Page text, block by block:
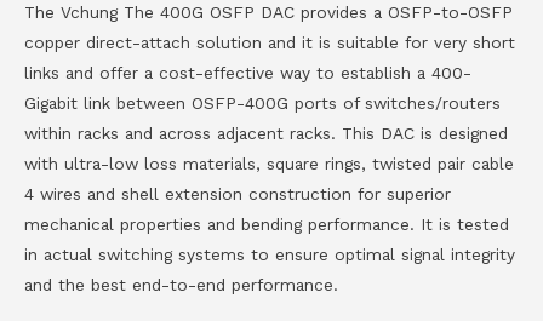
The Vchung The 400G OSFP DAC provides a OSFP-to-OSFP
copper direct-attach solution and it is suitable for very short
links and offer a cost-effective way to establish a 400-
Gigabit link between OSFP-400G ports of switches/routers
within racks and across adjacent racks. This DAC is designed
with ultra-low loss materials, square rings, twisted pair cable
4 wires and shell extension construction for superior
mechanical properties and bending performance. It is tested
in actual switching systems to ensure optimal signal integrity
and the best end-to-end performance.